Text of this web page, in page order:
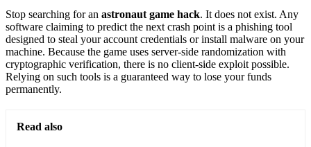
Stop searching for an astronaut game hack. It does not exist. Any
software claiming to predict the next crash point is a phishing tool
designed to steal your account credentials or install malware on your
machine. Because the game uses server-side randomization with
cryptographic verification, there is no client-side exploit possible.
Relying on such tools is a guaranteed way to lose your funds
permanently.
Read also